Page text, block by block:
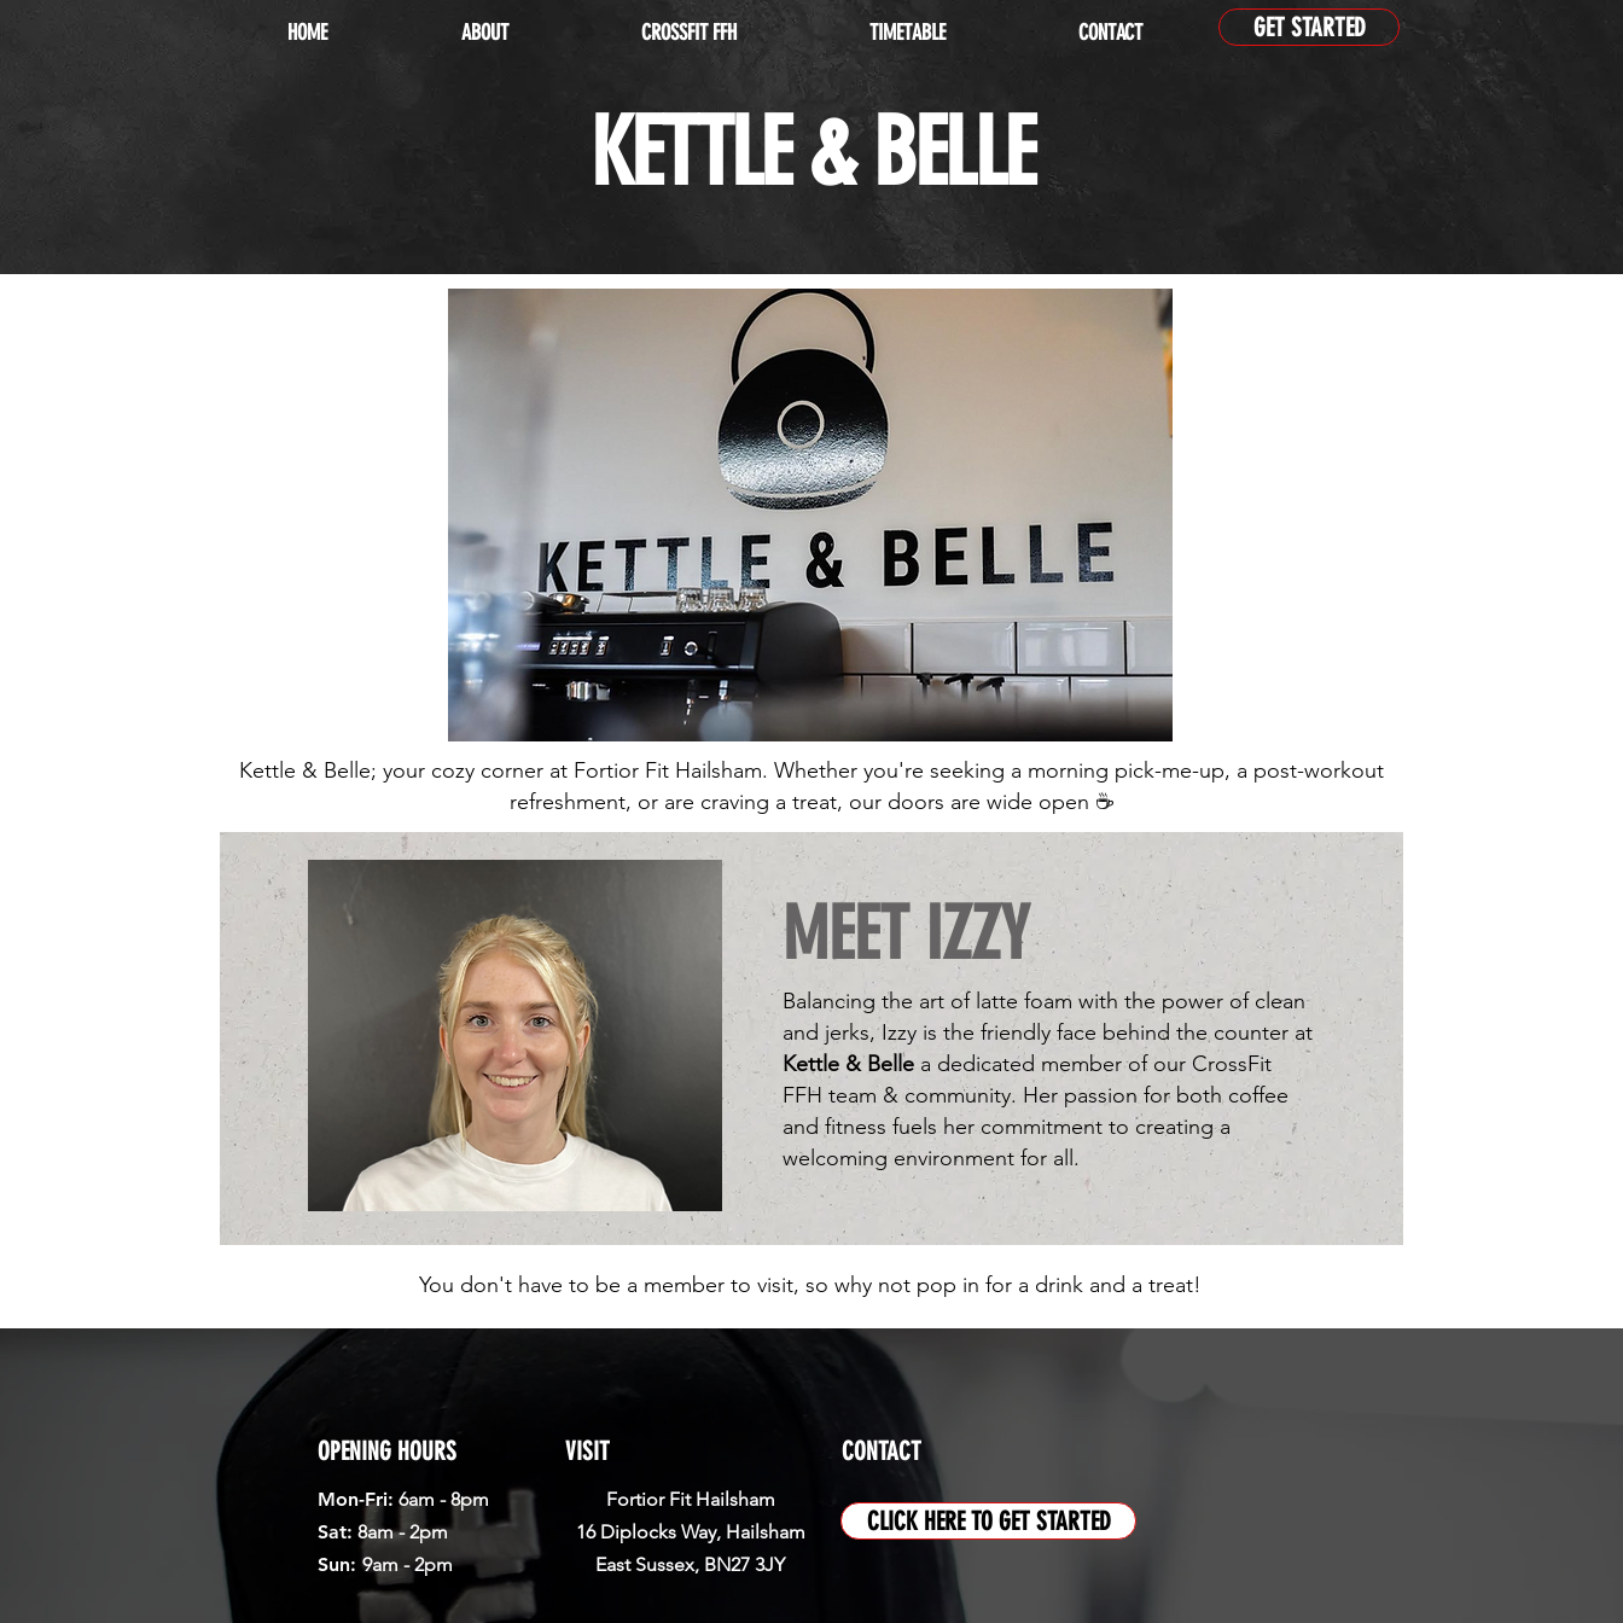
HOME ABOUT CROSSFIT FFH TIMETABLE CONTACT GET STARTED
KETTLE & BELLE
Kettle & Belle; your cozy corner at Fortior Fit Hailsham. Whether you're seeking a morning pick-me-up, a post-workout
refreshment, or are craving a treat, our doors are wide open ☕️
MEET IZZY
Balancing the art of latte foam with the power of clean
and jerks, Izzy is the friendly face behind the counter at
Kettle & Belle a dedicated member of our CrossFit
FFH team & community. Her passion for both coffee
and fitness fuels her commitment to creating a
welcoming environment for all.
You don't have to be a member to visit, so why not pop in for a drink and a treat!
OPENING HOURS
Mon-Fri: 6am - 8pm
Sat: 8am - 2pm
Sun: 9am - 2pm
VISIT
Fortior Fit Hailsham
16 Diplocks Way, Hailsham
East Sussex, BN27 3JY
CONTACT
CLICK HERE TO GET STARTED